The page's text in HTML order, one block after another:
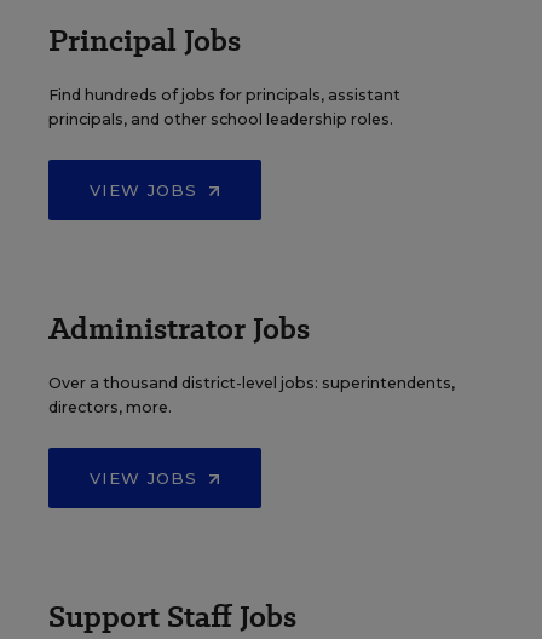
Principal Jobs
Find hundreds of jobs for principals, assistant
principals, and other school leadership roles.
VIEW JOBS
Administrator Jobs
Over a thousand district-level jobs: superintendents,
directors, more.
VIEW JOBS
Support Staff Jobs